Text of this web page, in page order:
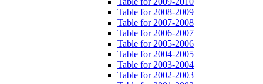
Table for 2008-2009
Table for 2007-2008
Table for 2006-2007
Table for 2005-2006
Table for 2004-2005
Table for 2003-2004
Table for 2002-2003